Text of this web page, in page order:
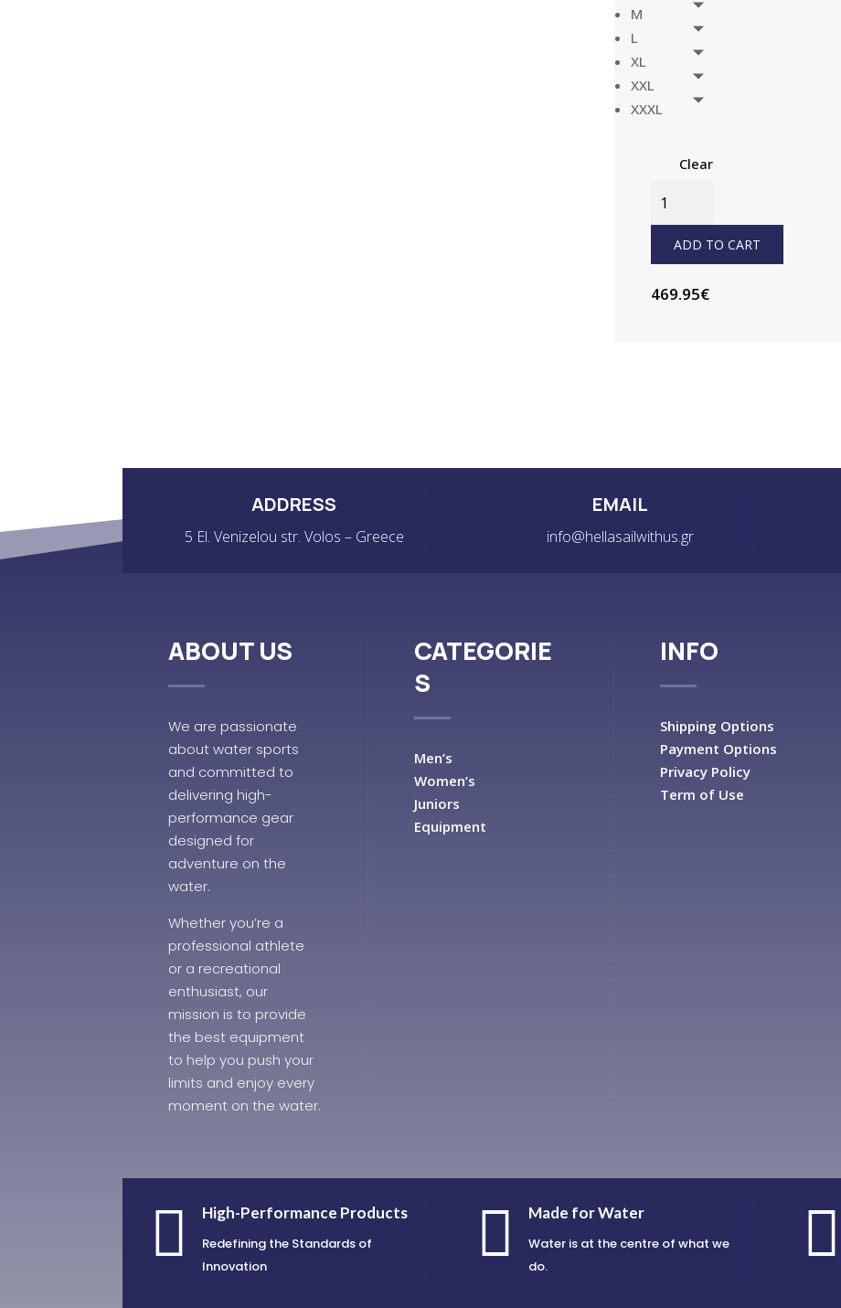
M
L
XL
XXL
XXXL
Clear
MENS
QUANTITY
ADD TO CART
469.95€
ADDRESS
5 El. Venizelou str. Volos – Greece
EMAIL
info@hellasailwithus.gr
ABOUT US
We are passionate
about water sports
and committed to
delivering high-
performance gear
designed for
adventure on the
water.
Whether you’re a
professional athlete
or a recreational
enthusiast, our
mission is to provide
the best equipment
to help you push your
limits and enjoy every
moment on the water.
CATEGORIE
S
Men’s
Women’s
Juniors
Equipment
INFO
Shipping Options
Payment Options
Privacy Policy
Term of Use
 High-Performance Products
Redefining the Standards of
Innovation
 Made for Water
Water is at the centre of what we
do.
